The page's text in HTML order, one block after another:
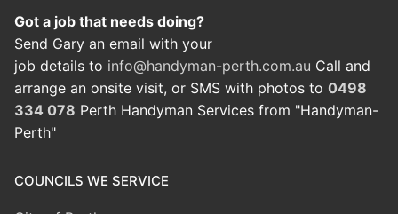
Got a job that needs doing?
Send Gary an email with your
job details to info@handyman-perth.com.au Call and
arrange an onsite visit, or SMS with photos to 0498
334 078 Perth Handyman Services from "Handyman-
Perth"
COUNCILS WE SERVICE